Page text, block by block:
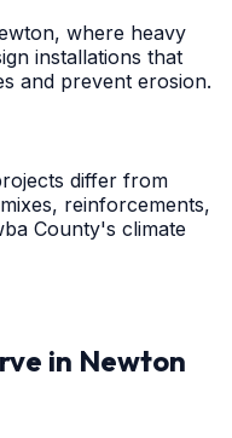
where heavy
installations that
and prevent erosion.
differ from
reinforcements,
County's climate
in Newton